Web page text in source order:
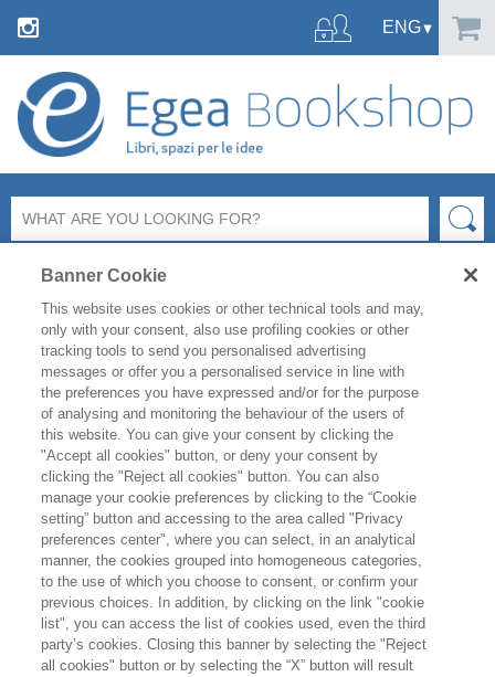
MARKETING E COMUNICAZIONE MARKETING - PRINCIPI GENERALI
PIERO ALMIENTO
MARKETING IMMOBILIARE - II ED.
METODI E STRUMENTI PER IL SUCCESSO
NEL REAL ESTATE NELL'ERA DIGITALE
EGEA
Banner Cookie
This website uses cookies or other technical tools and may,
only with your consent, also use profiling cookies or other
tracking tools to send you personalised advertising
messages or offer you a personalised service in line with
the preferences you have expressed and/or for the purpose
of analysing and monitoring the behaviour of the users of
this website. You can give your consent by clicking the
"Accept all cookies" button, or deny your consent by
clicking the "Reject all cookies" button. You can also
manage your cookie preferences by clicking to the “Cookie
setting” button and accessing to the area called "Privacy
preferences center", where you can select, in an analytical
manner, the cookies grouped into homogeneous categories,
to the use of which you choose to consent, or confirm your
previous choices. In addition, by clicking on the link "cookie
list", you can access the list of cookies used, even the third
party’s cookies. Closing this banner by selecting the "Reject
all cookies" button or by selecting the “X” button will result